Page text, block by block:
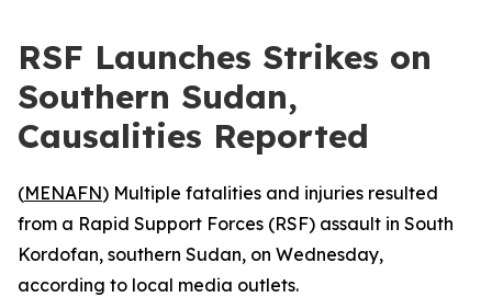
RSF Launches Strikes on
Southern Sudan,
Causalities Reported
(MENAFN) Multiple fatalities and injuries resulted
from a Rapid Support Forces (RSF) assault in South
Kordofan, southern Sudan, on Wednesday,
according to local media outlets.